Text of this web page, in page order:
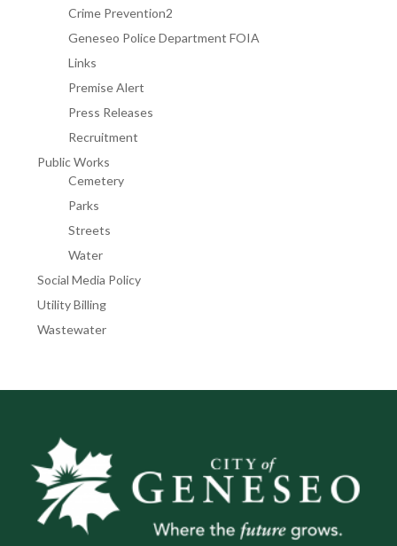
Crime Prevention2
Geneseo Police Department FOIA
Links
Premise Alert
Press Releases
Recruitment
Public Works
Cemetery
Parks
Streets
Water
Social Media Policy
Utility Billing
Wastewater